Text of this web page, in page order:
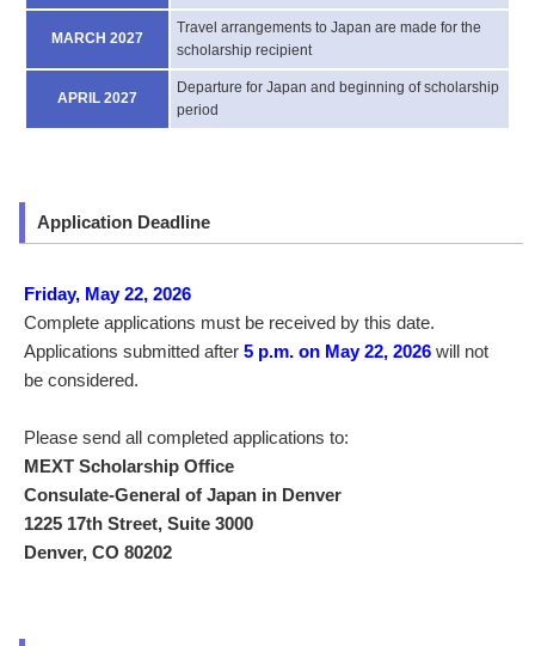
MARCH 2027
Travel arrangements to Japan are made for the
scholarship recipient
APRIL 2027
Departure for Japan and beginning of scholarship
period
Application Deadline
Friday, May 22, 2026
Complete applications must be received by this date.
Applications submitted after 5 p.m. on May 22, 2026 will not
be considered.
Please send all completed applications to:
MEXT Scholarship Office
Consulate-General of Japan in Denver
1225 17th Street, Suite 3000
Denver, CO 80202